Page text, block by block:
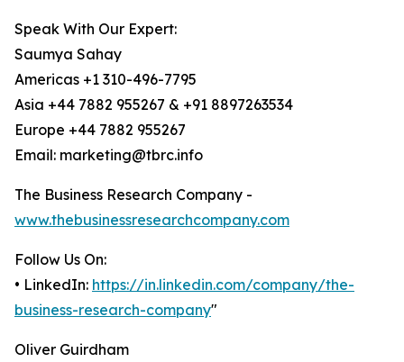
Speak With Our Expert:
Saumya Sahay
Americas +1 310-496-7795
Asia +44 7882 955267 & +91 8897263534
Europe +44 7882 955267
Email: marketing@tbrc.info
The Business Research Company -
www.thebusinessresearchcompany.com
Follow Us On:
• LinkedIn: https://in.linkedin.com/company/the-
business-research-company"
Oliver Guirdham